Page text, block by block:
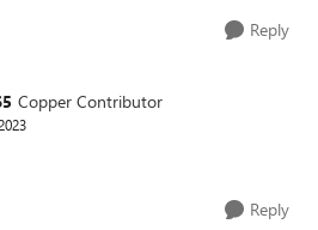
Reply
Copper Contributor
Reply